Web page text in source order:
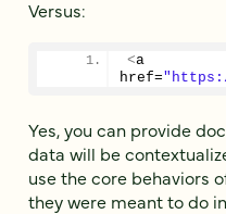
Versus:
<a
href=
Yes, you can provide
data will be
use the core behaviors
they were meant to do